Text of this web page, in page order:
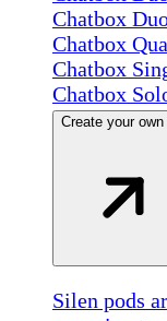
Chatbox
Chatbox
Chatbox
Chatbox
Create your own
Silen pods